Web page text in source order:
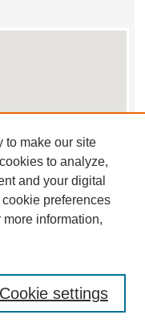
to make our site
to analyze,
and your digital
preferences
more information,
Cookie settings